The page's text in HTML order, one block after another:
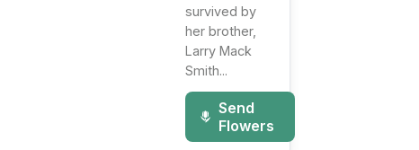
survived by
her brother,
Larry Mack
Smith...
Send
Flowers